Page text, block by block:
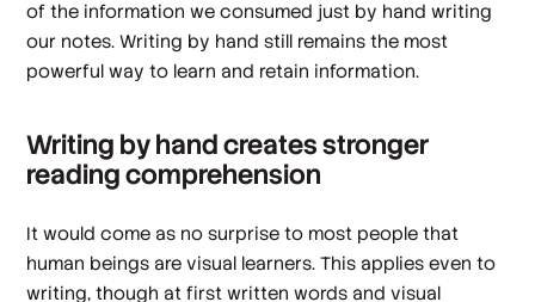
of the information we consumed just by hand writing
our notes. Writing by hand still remains the most
powerful way to learn and retain information.
Writing by hand creates stronger
reading comprehension
It would come as no surprise to most people that
human beings are visual learners. This applies even to
writing, though at first written words and visual